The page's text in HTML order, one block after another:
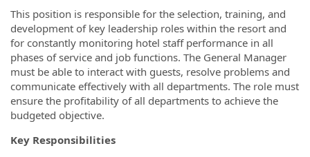
This position is responsible for the selection, training, and
development of key leadership roles within the resort and
for constantly monitoring hotel staff performance in all
phases of service and job functions. The General Manager
must be able to interact with guests, resolve problems and
communicate effectively with all departments. The role must
ensure the profitability of all departments to achieve the
budgeted objective.
Key Responsibilities